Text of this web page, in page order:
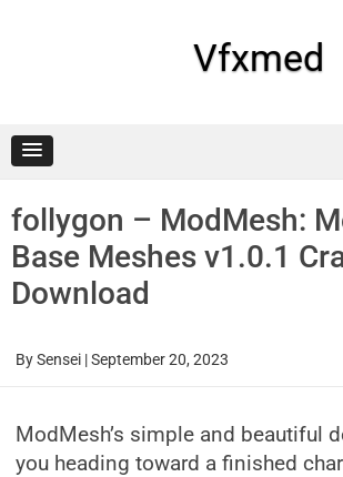
Vfxmed
follygon – ModMesh:
Base Meshes v1.0.1
Download
BySensei |September 20, 2023
ModMesh’s simple and beautiful
you heading toward a finished